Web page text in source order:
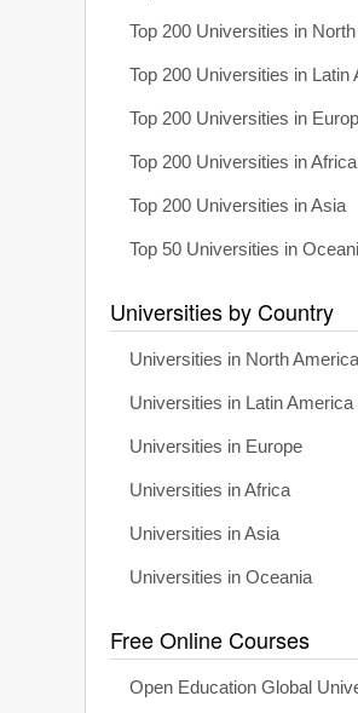
Top 200 Universities in
Top 200 Universities in Latin
Top 200 Universities in
Top 200 Universities in Africa
Top 200 Universities in Asia
Top 50 Universities in
Universities by Country
Universities in North America
Universities in Latin America
Universities in Europe
Universities in Africa
Universities in Asia
Universities in Oceania
Free Online Courses
Open Education Global